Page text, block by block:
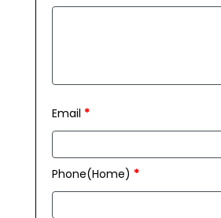
Email *
Phone(Home) *